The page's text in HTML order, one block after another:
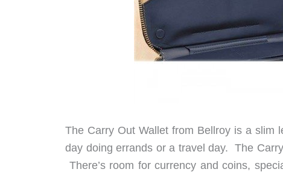
The Carry Out Wallet from Bellroy is a slim
day doing errands or a travel day. The
There’s room for currency and coins,